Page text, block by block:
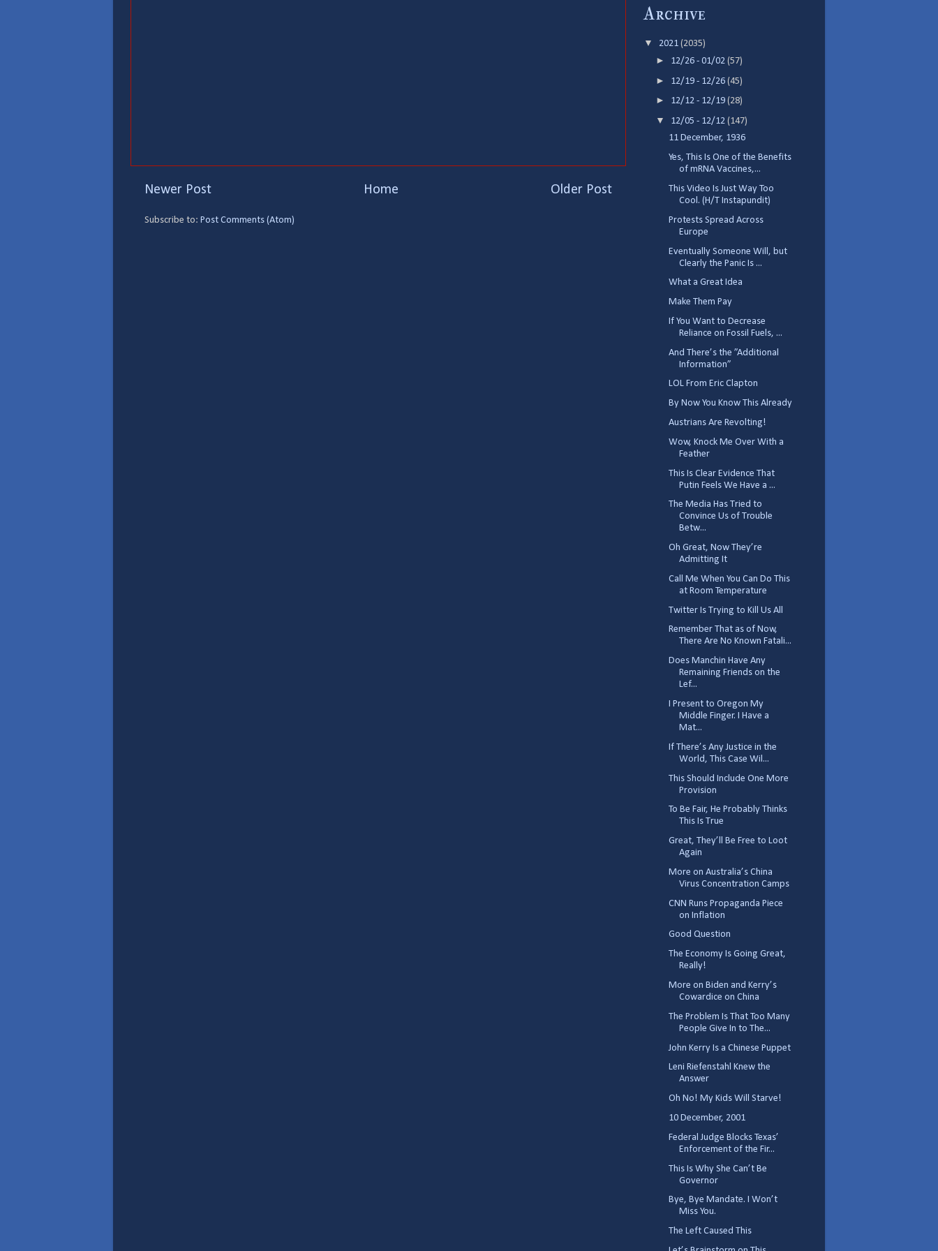
Newer Post Older Post
Home
Subscribe to: Post Comments (Atom)
Archive
▼ 2021 (2035)
► 12/26 - 01/02(57)
► 12/19 - 12/26(45)
► 12/12 - 12/19(28)
▼ 12/05 - 12/12(147)
11 December, 1936
Yes, This Is One of the Benefits
of mRNA Vaccines,...
This Video Is Just Way Too
Cool. (H/T Instapundit)
Protests Spread Across
Europe
Eventually Someone Will, but
Clearly the Panic Is ...
What a Great Idea
Make Them Pay
If You Want to Decrease
Reliance on Fossil Fuels, ...
And There’s the ”Additional
Information”
LOL From Eric Clapton
By Now You Know This Already
Austrians Are Revolting!
Wow, Knock Me Over With a
Feather
This Is Clear Evidence That
Putin Feels We Have a ...
The Media Has Tried to
Convince Us of Trouble
Betw...
Oh Great, Now They’re
Admitting It
Call Me When You Can Do This
at Room Temperature
Twitter Is Trying to Kill Us All
Remember That as of Now,
There Are No Known Fatali...
Does Manchin Have Any
Remaining Friends on the
Lef...
I Present to Oregon My
Middle Finger. I Have a
Mat...
If There’s Any Justice in the
World, This Case Wil...
This Should Include One More
Provision
To Be Fair, He Probably Thinks
This Is True
Great, They’ll Be Free to Loot
Again
More on Australia’s China
Virus Concentration Camps
CNN Runs Propaganda Piece
on Inflation
Good Question
The Economy Is Going Great,
Really!
More on Biden and Kerry’s
Cowardice on China
The Problem Is That Too Many
People Give In to The...
John Kerry Is a Chinese Puppet
Leni Riefenstahl Knew the
Answer
Oh No! My Kids Will Starve!
10 December, 2001
Federal Judge Blocks Texas’
Enforcement of the Fir...
This Is Why She Can’t Be
Governor
Bye, Bye Mandate. I Won’t
Miss You.
The Left Caused This